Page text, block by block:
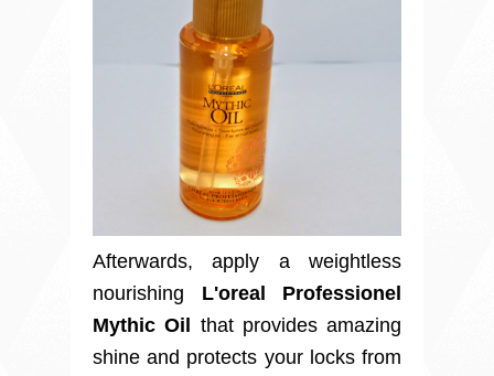
Afterwards, apply a weightless
nourishing L'oreal Professionel
Mythic Oil that provides amazing
shine and protects your locks from